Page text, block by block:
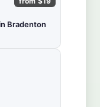
Bradenton